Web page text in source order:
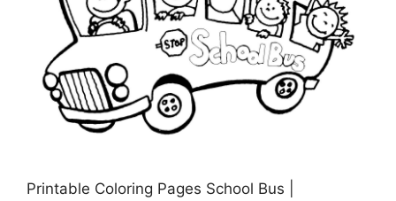
Printable Coloring Pages School Bus |